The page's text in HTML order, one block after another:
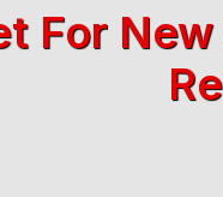
For